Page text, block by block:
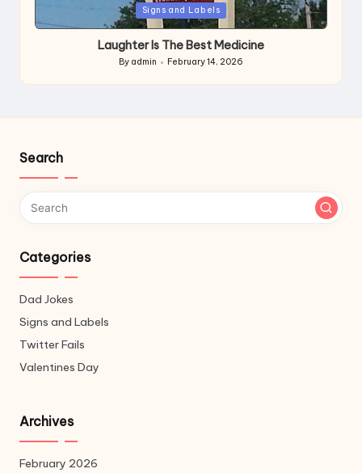
in
Signs and Labels
Laughter Is The Best Medicine
Posted
by
By admin February 14, 2026
Search
Categories
Dad Jokes
Signs and Labels
Twitter Fails
Valentines Day
Archives
February 2026